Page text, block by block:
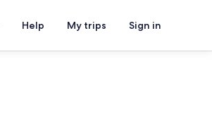
Help My trips Sign in